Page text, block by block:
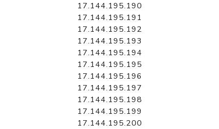
17.144.195.190
17.144.195.191
17.144.195.192
17.144.195.193
17.144.195.194
17.144.195.195
17.144.195.196
17.144.195.197
17.144.195.198
17.144.195.199
17.144.195.200